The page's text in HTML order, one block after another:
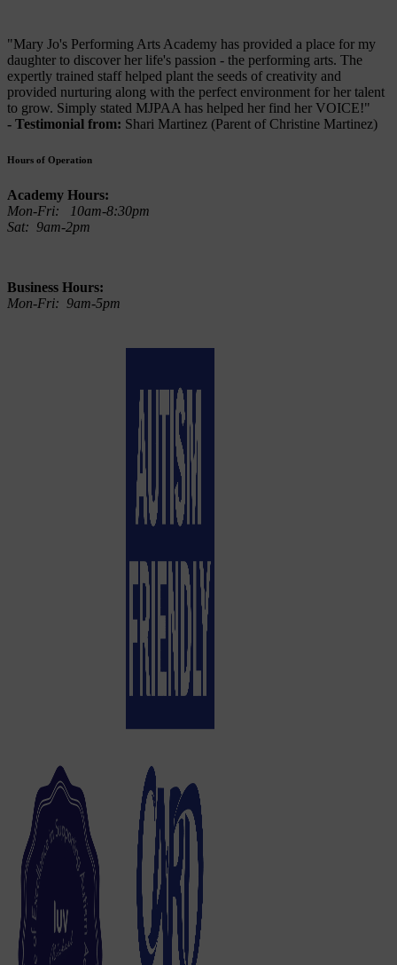
"Mary Jo's Performing Arts Academy has provided a place for my
daughter to discover her life's passion - the performing arts. The
expertly trained staff helped plant the seeds of creativity and
provided nurturing along with the perfect environment for her talent
to grow. Simply stated MJPAA has helped her find her VOICE!"
- Testimonial from: Shari Martinez (Parent of Christine Martinez)
Hours of Operation
Academy Hours:
Mon-Fri: 10am-8:30pm
Sat: 9am-2pm
Business Hours:
Mon-Fri: 9am-5pm